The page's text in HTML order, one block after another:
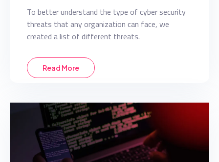
To better understand the type of cyber security
threats that any organization can face, we
created a list of different threats.
Read More